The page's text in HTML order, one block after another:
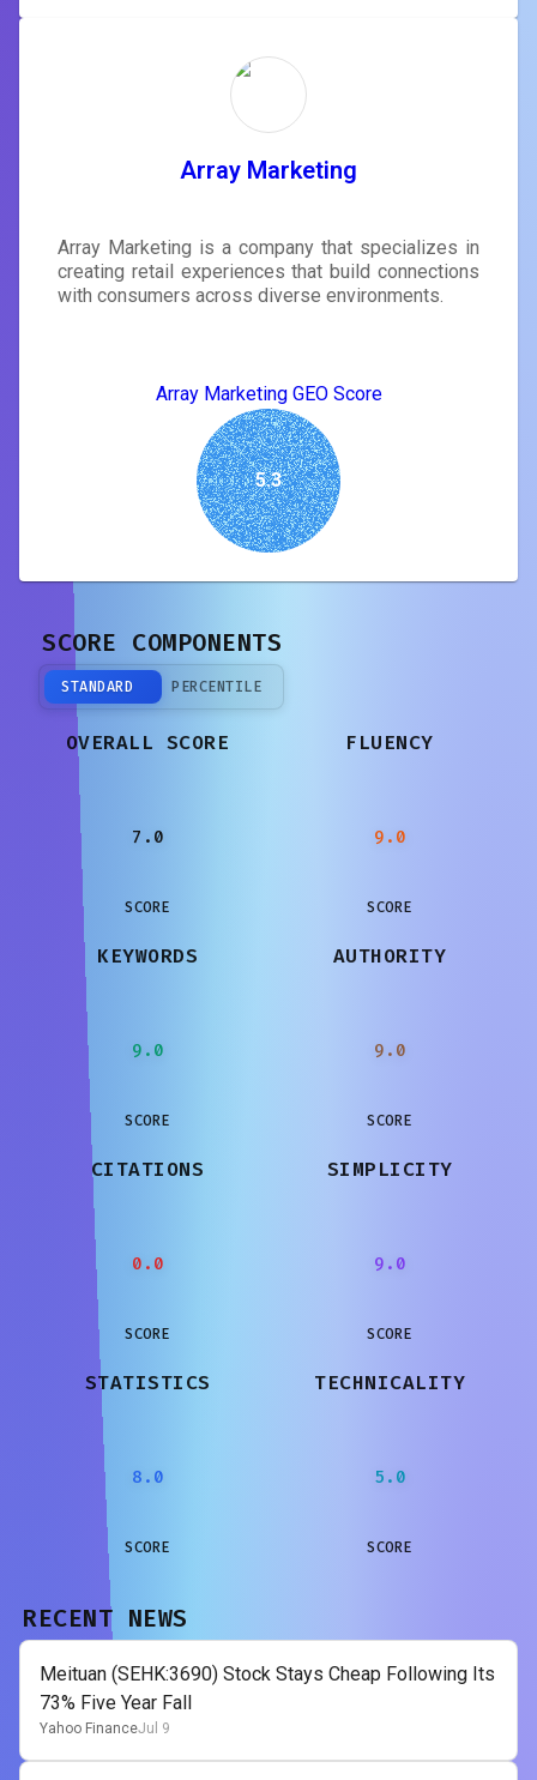
Array Marketing
Array Marketing is a company that specializes in
creating retail experiences that build connections
with consumers across diverse environments.
Array Marketing GEO Score
5.3
SCORE COMPONENTS
STANDARD PERCENTILE
OVERALL SCORE
7.0
SCORE
FLUENCY
9.0
SCORE
KEYWORDS
9.0
SCORE
AUTHORITY
9.0
SCORE
CITATIONS
0.0
SCORE
SIMPLICITY
9.0
SCORE
STATISTICS
8.0
SCORE
TECHNICALITY
5.0
SCORE
RECENT NEWS
Meituan (SEHK:3690) Stock Stays Cheap Following Its
73% Five Year Fall
Yahoo FinanceJul 9